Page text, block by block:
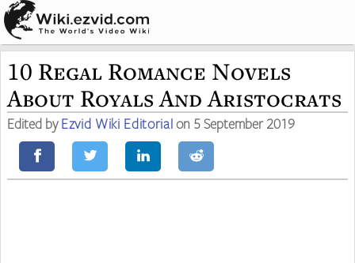
10 Regal Romance Novels
About Royals And Aristocrats
Edited byEzvid Wiki Editorialon 5 September 2019